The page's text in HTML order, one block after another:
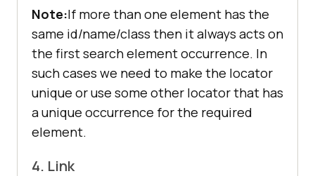
Note:If more than one element has the
same id/name/class then it always acts on
the first search element occurrence. In
such cases we need to make the locator
unique or use some other locator that has
a unique occurrence for the required
element.
4. Link